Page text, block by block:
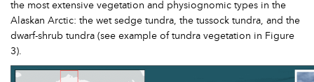
the most extensive vegetation and physiognomic types in the
Alaskan Arctic: the wet sedge tundra, the tussock tundra, and the
dwarf-shrub tundra (see example of tundra vegetation in Figure
3).